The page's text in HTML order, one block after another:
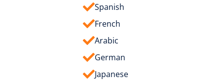
Spanish
French
Arabic
German
Japanese